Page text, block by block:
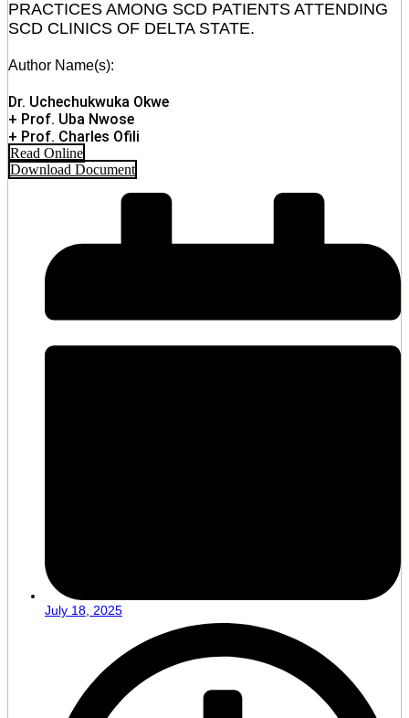
PRACTICES AMONG SCD PATIENTS ATTENDING
SCD CLINICS OF DELTA STATE.
Author Name(s):
Dr. Uchechukwuka Okwe
+ Prof. Uba Nwose
+ Prof. Charles Ofili
Read Online
Download Document
July 18, 2025